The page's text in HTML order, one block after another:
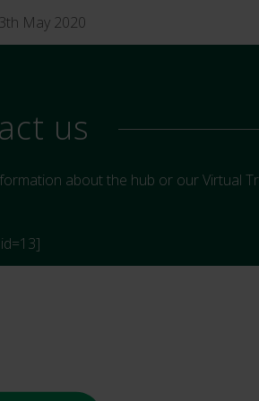
May 2020
us
about the hub or our Virtual